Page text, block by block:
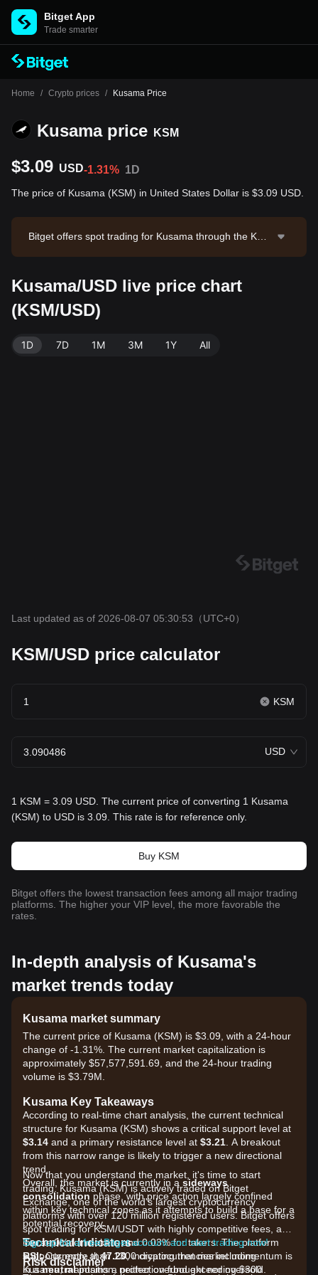
Bitget App
Trade smarter
Home / Crypto prices / Kusama Price
Kusama price KSM
$3.09 USD-1.31% 1D
The price of Kusama (KSM) in United States Dollar is $3.09 USD.
Bitget offers spot trading for Kusama through the KS
Kusama has a market capitalization of $57,577,591.6
9 and a circulating supply of 18.63M KSM. Data sourc
e: Bitget Exchange. Last updated: 2026-08-07 05:30:5
Kusama/USD live price chart
(KSM/USD)
1D 7D 1M 3M 1Y All
Last updated as of 2026-08-07 05:30:53 （UTC+0）
KSM/USD price calculator
KSM
USD
1 KSM = 3.09 USD. The current price of converting 1 Kusama
(KSM) to USD is 3.09. This rate is for reference only.
Buy KSM
Bitget offers the lowest transaction fees among all major trading
platforms. The higher your VIP level, the more favorable the
rates.
In-depth analysis of Kusama's
market trends today
Kusama market summary
The current price of Kusama (KSM) is $3.09, with a 24-hour
change of -1.31%. The current market capitalization is
approximately $57,577,591.69, and the 24-hour trading
volume is $3.79M.
Kusama Key Takeaways
According to real-time chart analysis, the current technical
structure for Kusama (KSM) shows a critical support level at
$3.14 and a primary resistance level at $3.21 . A breakout
from this narrow range is likely to trigger a new directional
trend.
Overall, the market is currently in a sideways
consolidation phase, with price action largely confined
within key technical zones as it attempts to build a base for a
potential recovery.
Technical Indicators
RSI:Currently at47.20, indicating that market momentum is
in aneutralposition, neither overbought nor oversold.
Now that you understand the market, it's time to start
trading. Kusama (KSM) is actively traded on Bitget
Exchange, one of the world's largest cryptocurrency
platforms with over 120 million registered users. Bitget offers
spot trading for KSM/USDT with highly competitive fees, as
low as 0% for makers and 0.03% for takers. The platform
supports more than 1300 cryptocurrencies including
Kusama, maintains a protection fund exceeding $300
Sign up for a free Bitget account and start trading now!
Risk disclaimer